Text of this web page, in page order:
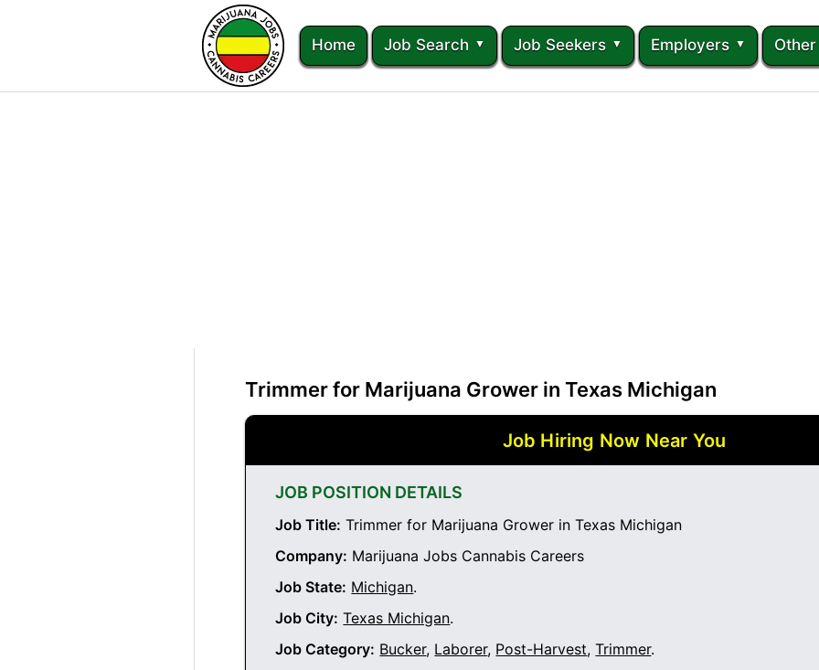
Home Job Search Job Seekers Employers Other
Trimmer for Marijuana Grower in Texas Michigan
Job Hiring Now Near You
JOB POSITION DETAILS
Job Title: Trimmer for Marijuana Grower in Texas Michigan
Company: Marijuana Jobs Cannabis Careers
Job State: Michigan.
Job City: Texas Michigan.
Job Category: Bucker, Laborer, Post-Harvest,Trimmer.